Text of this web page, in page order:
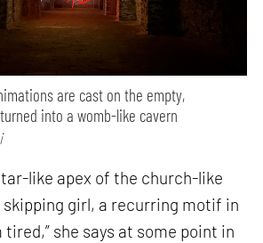
are cast on the empty,
into a womb-like cavern
like apex of the church-like
skipping girl, a recurring motif in
tired,” she says at some point in